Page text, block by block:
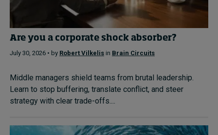
Are you a corporate shock absorber?
July 30, 2026 • by Robert Vilkelis in Brain Circuits
Middle managers shield teams from brutal leadership.
Learn to stop buffering, translate conflict, and steer
strategy with clear trade-offs....